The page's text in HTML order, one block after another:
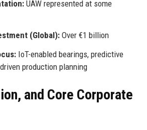
UAW represented at some
(Global):Over €1 billion
IoT-enabled bearings, predictive
production planning
and Core Corporate